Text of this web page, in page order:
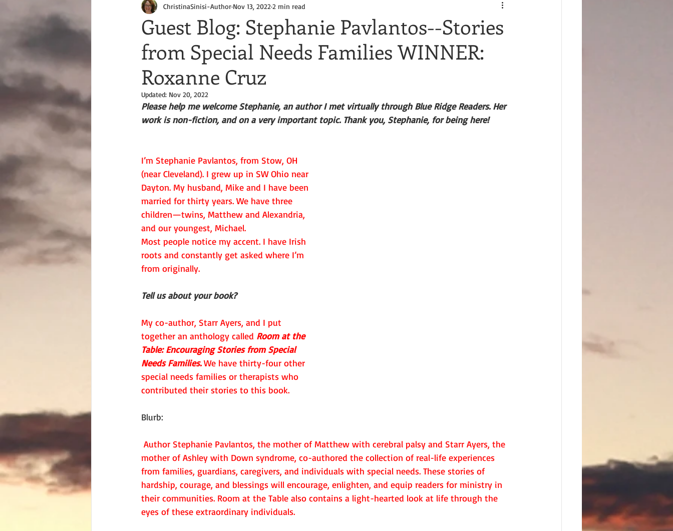
Guest Blog: Stephanie Pavlantos--Stories
from Special Needs Families WINNER:
Roxanne Cruz
ChristinaSinisi-Author Nov 13, 2022 2 min read
Updated: Nov 20, 2022
Please help me welcome Stephanie, an author I met virtually through Blue Ridge Readers. Her
work is non-fiction, and on a very important topic. Thank you, Stephanie, for being here!
I’m Stephanie Pavlantos, from Stow, OH
(near Cleveland). I grew up in SW Ohio near
Dayton. My husband, Mike and I have been
married for thirty years. We have three
children—twins, Matthew and Alexandria,
and our youngest, Michael.
Most people notice my accent. I have Irish
roots and constantly get asked where I’m
from originally.
Tell us about your book?
My co-author, Starr Ayers, and I put
together an anthology called Room at the
Table: Encouraging Stories from Special
Needs Families. We have thirty-four other
special needs families or therapists who
contributed their stories to this book.
Blurb:
Author Stephanie Pavlantos, the mother of Matthew with cerebral palsy and Starr Ayers, the
mother of Ashley with Down syndrome, co-authored the collection of real-life experiences
from families, guardians, caregivers, and individuals with special needs. These stories of
hardship, courage, and blessings will encourage, enlighten, and equip readers for ministry in
their communities. Room at the Table also contains a light-hearted look at life through the
eyes of these extraordinary individuals.